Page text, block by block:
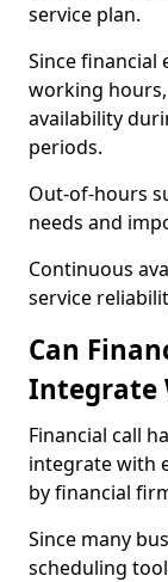
service plan.
Since financial
working
availability
periods.
Out-of-hours
needs and
Continuous
service
Can
Integrate
Financial call
integrate with
by financial
Since many
scheduling